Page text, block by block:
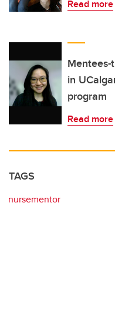
Read more
in
program
Read more
TAGS
nursementor